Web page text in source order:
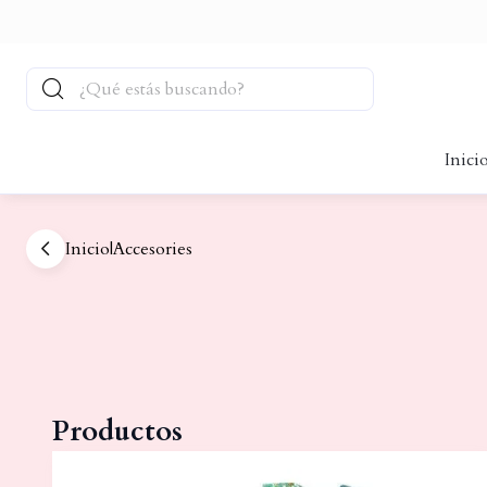
Inicio|Accesories
Productos